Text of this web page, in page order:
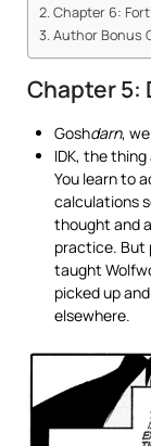
Chapter 6:
Author Bonus
Chapter 5:
Goshdarn,
IDK, the
You learn to
calculations
thought and
practice. But
taught
picked up
elsewhere.